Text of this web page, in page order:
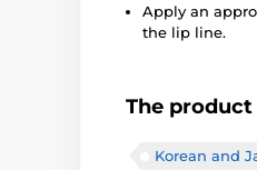
Apply an
the lip line.
The
Korean and